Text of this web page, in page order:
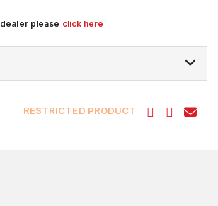
please click here
RESTRICTED PRODUCT